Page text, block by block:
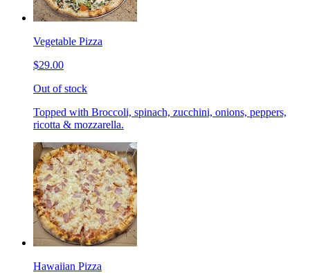
Vegetable Pizza
$29.00
Out of stock
Topped with Broccoli, spinach, zucchini, onions, peppers,
ricotta & mozzarella.
Hawaiian Pizza